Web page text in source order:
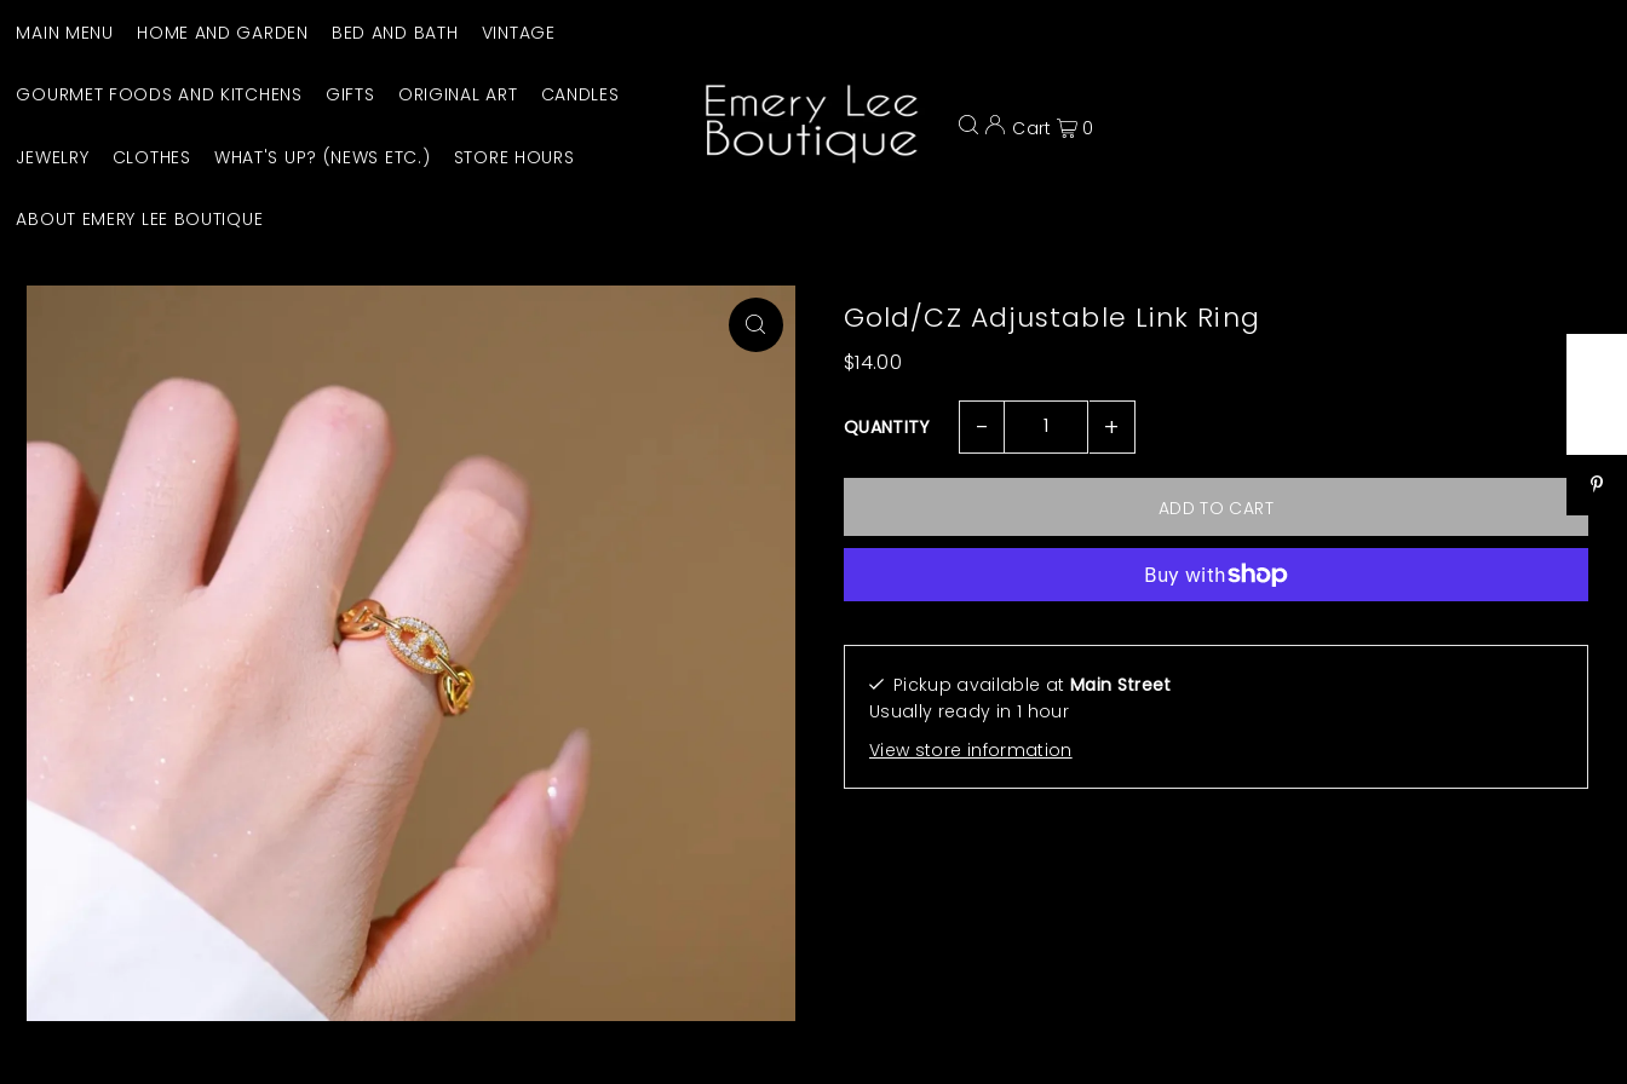
MAIN MENU HOME AND GARDEN BED AND BATH VINTAGE
GOURMET FOODS AND KITCHENS GIFTS ORIGINAL ART CANDLES
JEWELRY CLOTHES WHAT'S UP? (NEWS ETC.) STORE HOURS
ABOUT EMERY LEE BOUTIQUE
Cart 0
Gold/CZ Adjustable Link Ring
$14.00
QUANTITY - +
Pickup available at Main Street
Usually ready in 1 hour
View store information